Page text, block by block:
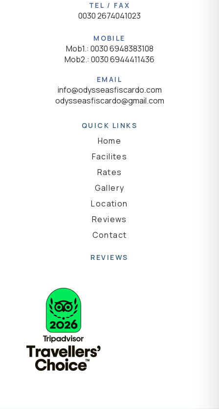
TEL / FAX
0030 2674041023
MOBILE
Mob1.: 0030 6948383108
Mob2.: 0030 6944411436
EMAIL
info@odysseasfiscardo.com
odysseasfiscardo@gmail.com
QUICK LINKS
Home
Facilites
Rates
Gallery
Location
Reviews
Contact
REVIEWS